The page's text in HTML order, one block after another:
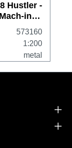
Hustler -
in-
573160
1:200
metal